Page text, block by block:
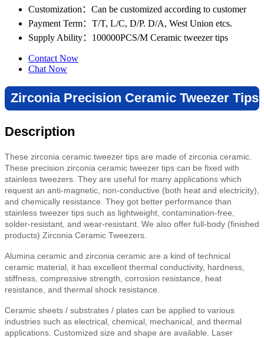
Customization ：Can be customized according to customer
Payment Term：T/T, L/C, D/P. D/A, West Union etcs.
Supply Ability：100000PCS/M Ceramic tweezer tips
Contact Now
Chat Now
Zirconia Precision Ceramic Tweezer Tips
Description
These zirconia ceramic tweezer tips are made of zirconia ceramic.
These precision zirconia ceramic tweezer tips can be fixed with
stainless tweezers. They are useful for many applications which
request an anti-magnetic, non-conductive (both heat and electricity),
and chemically resistance. They got better performance than
stainless tweezer tips such as lightweight, contamination-free,
solder-resistant, and wear-resistant. We also offer full-body (finished
products) Zirconia Ceramic Tweezers.
Alumina ceramic and zirconia ceramic are a kind of technical
ceramic material, it has excellent thermal conductivity, hardness,
stiffness, compressive strength, corrosion resistance, heat
resistance, and thermal shock resistance.
Ceramic sheets / substrates / plates can be applied to various
industries such as electrical, chemical, mechanical, and thermal
applications. Customized size and shape are available. Laser